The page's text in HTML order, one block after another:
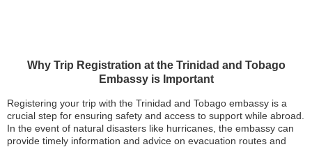
Why Trip Registration at the Trinidad and Tobago
Embassy is Important
Registering your trip with the Trinidad and Tobago embassy is a
crucial step for ensuring safety and access to support while abroad.
In the event of natural disasters like hurricanes, the embassy can
provide timely information and advice on evacuation routes and